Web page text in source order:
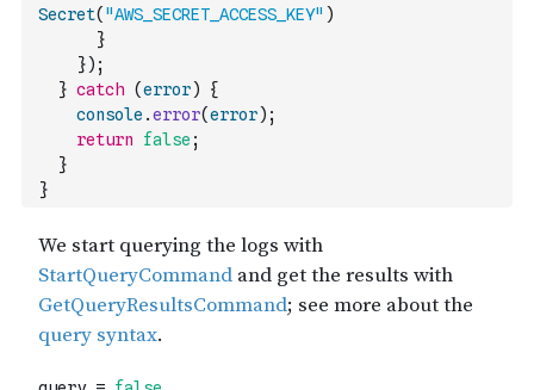
Secret( "AWS_SECRET_ACCESS_KEY" )
}
}) ;
} catch (error)
{
console .error(error) ;
return
false ;
}
}